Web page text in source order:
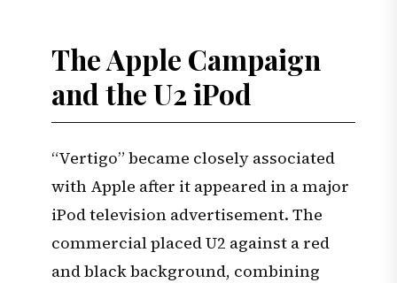
The Apple Campaign
and the U2 iPod
“Vertigo” became closely associated
with Apple after it appeared in a major
iPod television advertisement. The
commercial placed U2 against a red
and black background, combining